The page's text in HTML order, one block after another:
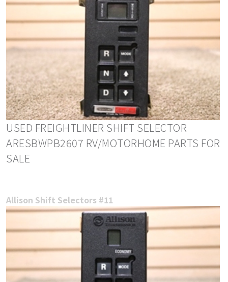
USED FREIGHTLINER SHIFT SELECTOR
ARESBWPB2607 RV/MOTORHOME PARTS FOR
SALE
Allison Shift Selectors #11